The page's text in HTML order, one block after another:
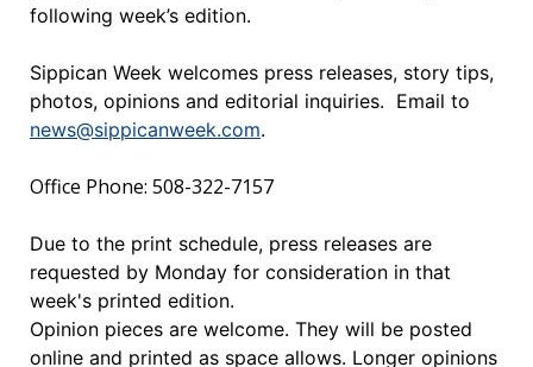
following week’s edition.
Sippican Week welcomes press releases, story tips,
photos, opinions and editorial inquiries. Email to
news@sippicanweek.com.
Office Phone: 508-322-7157
Due to the print schedule, press releases are
requested by Monday for consideration in that
week's printed edition.
Opinion pieces are welcome. They will be posted
online and printed as space allows. Longer opinions